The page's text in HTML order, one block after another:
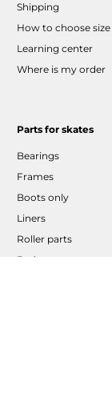
Shipping
How to choose size
Learning center
Where is my order
Parts for skates
Bearings
Frames
Boots only
Liners
Roller parts
Brakes